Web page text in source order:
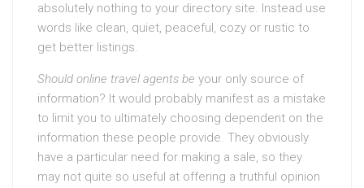
absolutely nothing to your directory site. Instead use
words like clean, quiet, peaceful, cozy or rustic to
get better listings.
Should online travel agents be your only source of
information? It would probably manifest as a mistake
to limit you to ultimately choosing dependent on the
information these people provide. They obviously
have a particular need for making a sale, so they
may not quite so useful at offering a truthful opinion